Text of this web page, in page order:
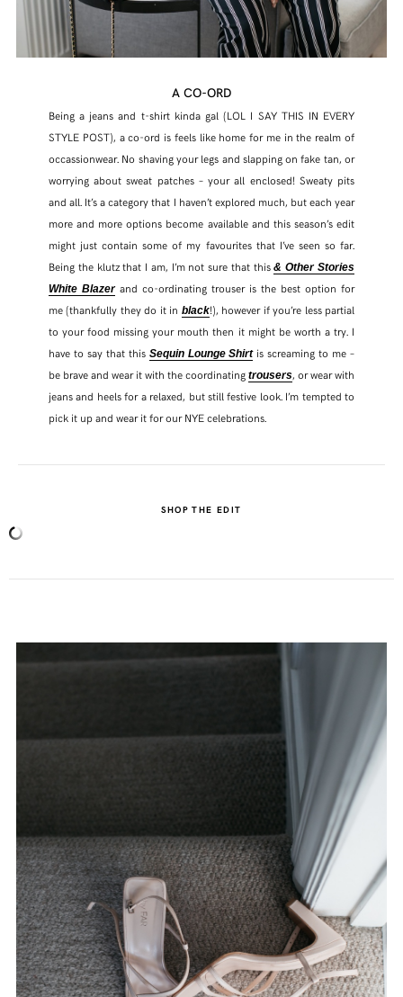
A CO-ORD
Being a jeans and t-shirt kinda gal (LOL I SAY THIS IN EVERY
STYLE POST), a co-ord is feels like home for me in the realm of
occassionwear. No shaving your legs and slapping on fake tan, or
worrying about sweat patches – your all enclosed! Sweaty pits
and all. It’s a category that I haven’t explored much, but each year
more and more options become available and this season’s edit
might just contain some of my favourites that I’ve seen so far.
Being the klutz that I am, I’m not sure that this& Other Stories
White Blazerand co-ordinating trouser is the best option for
me (thankfully they do it in black!), however if you’re less partial
to your food missing your mouth then it might be worth a try. I
have to say that this Sequin Lounge Shirtis screaming to me –
be brave and wear it with the coordinatingtrousers, or wear with
jeans and heels for a relaxed, but still festive look. I’m tempted to
pick it up and wear it for our NYE celebrations.
SHOP THE EDIT